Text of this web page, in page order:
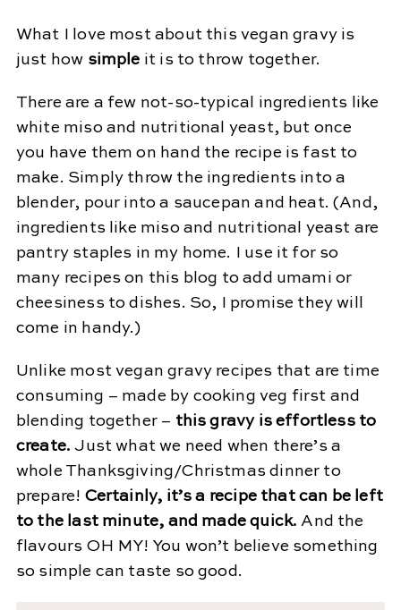
What I love most about this vegan gravy is
just how simple it is to throw together.
There are a few not-so-typical ingredients like
white miso and nutritional yeast, but once
you have them on hand the recipe is fast to
make. Simply throw the ingredients into a
blender, pour into a saucepan and heat. (And,
ingredients like miso and nutritional yeast are
pantry staples in my home. I use it for so
many recipes on this blog to add umami or
cheesiness to dishes. So, I promise they will
come in handy.)
Unlike most vegan gravy recipes that are time
consuming – made by cooking veg first and
blending together – this gravy is effortless to
create. Just what we need when there’s a
whole Thanksgiving/Christmas dinner to
prepare! Certainly, it’s a recipe that can be left
to the last minute, and made quick. And the
flavours OH MY! You won’t believe something
so simple can taste so good.